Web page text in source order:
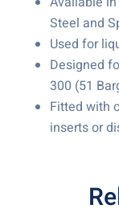
Steel and
Used for
Designed
300 (51
Fitted with
inserts or